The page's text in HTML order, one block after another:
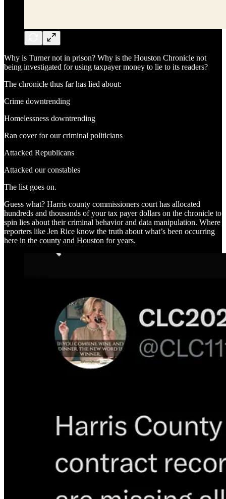
Why is Turner not in prison? Why is the Houston Chronicle not
being investigated for using taxpayer money to lie to its readers?
The chronicle thus far has lied about:
Crime downtrending
Homelessness downtrending
Ran cover for our criminal politicians
Attacked Republicans
Attacked our constables
The list goes on.
Guess what? Harris county commissioners court has allocated
hundreds and thousands of your tax payer dollars on the chronicle to
spin lies about their criminal behavior and data manipulation. Where
reporters like Jen Rice know the truth about what’s been occurring
here in the county and Houston for years.